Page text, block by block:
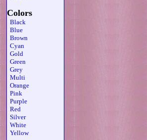
Colors
Black
Blue
Brown
Cyan
Gold
Green
Grey
Multi
Orange
Pink
Purple
Red
Silver
White
Yellow